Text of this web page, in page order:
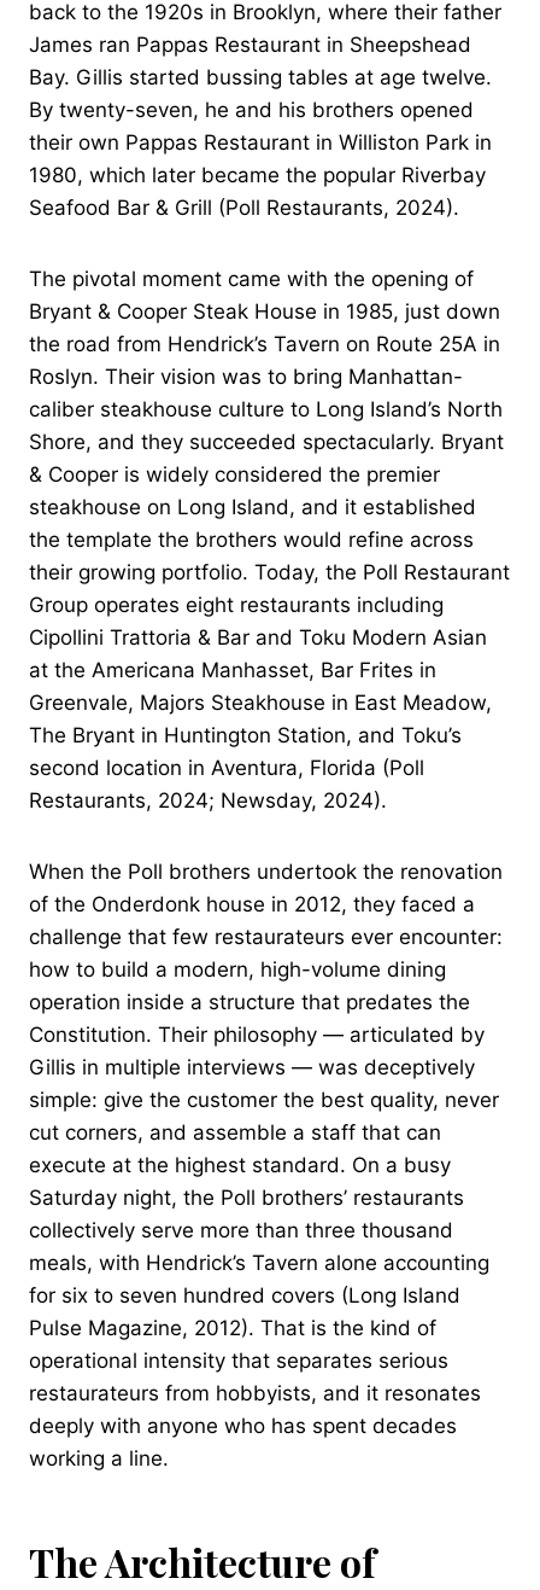
back to the 1920s in Brooklyn, where their father
James ran Pappas Restaurant in Sheepshead
Bay. Gillis started bussing tables at age twelve.
By twenty-seven, he and his brothers opened
their own Pappas Restaurant in Williston Park in
1980, which later became the popular Riverbay
Seafood Bar & Grill (Poll Restaurants, 2024).
The pivotal moment came with the opening of
Bryant & Cooper Steak House in 1985, just down
the road from Hendrick’s Tavern on Route 25A in
Roslyn. Their vision was to bring Manhattan-
caliber steakhouse culture to Long Island’s North
Shore, and they succeeded spectacularly. Bryant
& Cooper is widely considered the premier
steakhouse on Long Island, and it established
the template the brothers would refine across
their growing portfolio. Today, the Poll Restaurant
Group operates eight restaurants including
Cipollini Trattoria & Bar and Toku Modern Asian
at the Americana Manhasset, Bar Frites in
Greenvale, Majors Steakhouse in East Meadow,
The Bryant in Huntington Station, and Toku’s
second location in Aventura, Florida (Poll
Restaurants, 2024; Newsday, 2024).
When the Poll brothers undertook the renovation
of the Onderdonk house in 2012, they faced a
challenge that few restaurateurs ever encounter:
how to build a modern, high-volume dining
operation inside a structure that predates the
Constitution. Their philosophy — articulated by
Gillis in multiple interviews — was deceptively
simple: give the customer the best quality, never
cut corners, and assemble a staff that can
execute at the highest standard. On a busy
Saturday night, the Poll brothers’ restaurants
collectively serve more than three thousand
meals, with Hendrick’s Tavern alone accounting
for six to seven hundred covers (Long Island
Pulse Magazine, 2012). That is the kind of
operational intensity that separates serious
restaurateurs from hobbyists, and it resonates
deeply with anyone who has spent decades
working a line.
The Architecture of